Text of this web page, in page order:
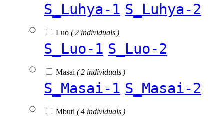
S_Luhya-1 S_Luhya-2
Luo ( 2 individuals )
S_Luo-1 S_Luo-2
Masai ( 2 individuals )
S_Masai-1 S_Masai-2
Mbuti ( 4 individuals )